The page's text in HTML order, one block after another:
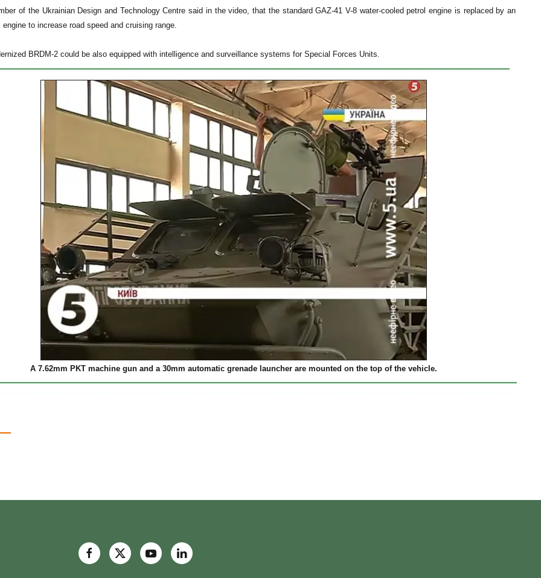
of the Ukrainian Design and Technology Centre said in the video, that the standard GAZ-41 V-8 water-cooled petrol engine is replaced by an
to increase road speed and cruising range.
BRDM-2 could be also equipped with intelligence and surveillance systems for Special Forces Units.
A 7.62mm PKT machine gun and a 30mm automatic grenade launcher are mounted on the top of the vehicle.